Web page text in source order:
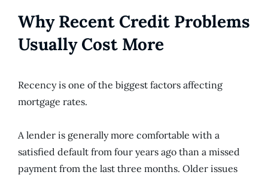
Why Recent Credit Problems
Usually Cost More
Recency is one of the biggest factors affecting
mortgage rates.
A lender is generally more comfortable with a
satisfied default from four years ago than a missed
payment from the last three months. Older issues